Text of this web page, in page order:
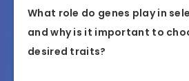
What role do genes play in
and why is it important to
desired traits?